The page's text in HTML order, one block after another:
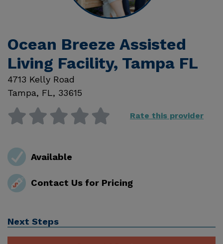
Ocean Breeze Assisted
Living Facility, Tampa FL
4713 Kelly Road
Tampa, FL, 33615
Rate this provider
Available
Contact Us for Pricing
Next Steps